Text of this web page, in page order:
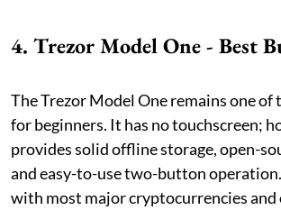
4. Trezor Model One - Best
The Trezor Model One remains one of
for beginners. It has no touchscreen;
provides solid offline storage, open-
and easy-to-use two-button
with most major cryptocurrencies and